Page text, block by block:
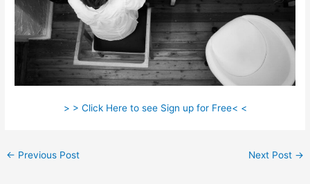
> > Click Here to see Sign up for Free< <
← Previous Post Next Post →